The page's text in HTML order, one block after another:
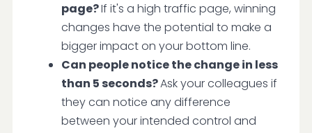
page?If it's a high traffic page, winning
changes have the potential to make a
bigger impact on your bottom line.
Can people notice the change in less
than 5 seconds?Ask your colleagues if
they can notice any difference
between your intended control and